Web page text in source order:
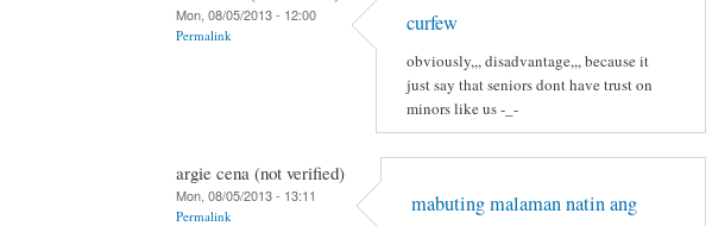
Mon, 08/05/2013 - 12:00
Permalink curfew
obviously,,, disadvantage,,, because it
just say that seniors dont have trust on
minors like us -_-
argie cena (not verified)
Mon, 08/05/2013 - 13:11
Permalink mabuting malaman natin ang